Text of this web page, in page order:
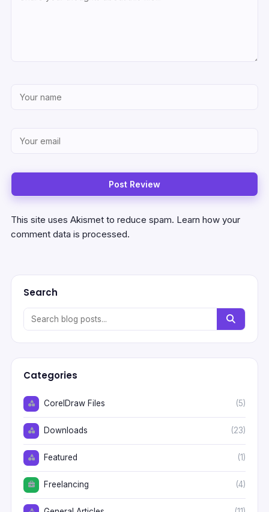
This site uses Akismet to reduce spam. Learn how your
comment data is processed.
Search
Categories
CorelDraw Files (5)
Downloads (23)
Featured (1)
Freelancing (4)